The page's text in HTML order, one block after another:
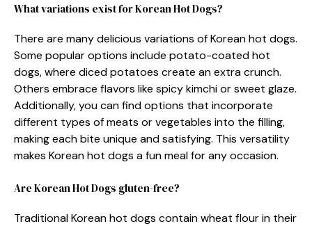
What variations exist for Korean Hot Dogs?
There are many delicious variations of Korean hot dogs.
Some popular options include potato-coated hot
dogs, where diced potatoes create an extra crunch.
Others embrace flavors like spicy kimchi or sweet glaze.
Additionally, you can find options that incorporate
different types of meats or vegetables into the filling,
making each bite unique and satisfying. This versatility
makes Korean hot dogs a fun meal for any occasion.
Are Korean Hot Dogs gluten-free?
Traditional Korean hot dogs contain wheat flour in their